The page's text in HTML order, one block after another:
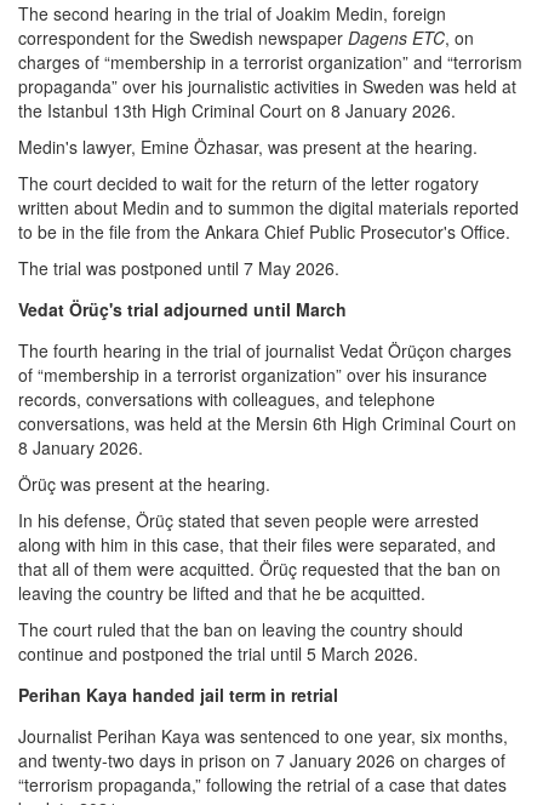
The second hearing in the trial of Joakim Medin, foreign
correspondent for the Swedish newspaper Dagens ETC, on
charges of “membership in a terrorist organization” and “terrorism
propaganda” over his journalistic activities in Sweden was held at
the Istanbul 13th High Criminal Court on 8 January 2026.
Medin's lawyer, Emine Özhasar, was present at the hearing.
The court decided to wait for the return of the letter rogatory
written about Medin and to summon the digital materials reported
to be in the file from the Ankara Chief Public Prosecutor's Office.
The trial was postponed until 7 May 2026.
Vedat Örüç's trial adjourned until March
The fourth hearing in the trial of journalist Vedat Örüçon charges
of “membership in a terrorist organization” over his insurance
records, conversations with colleagues, and telephone
conversations, was held at the Mersin 6th High Criminal Court on
8 January 2026.
Örüç was present at the hearing.
In his defense, Örüç stated that seven people were arrested
along with him in this case, that their files were separated, and
that all of them were acquitted. Örüç requested that the ban on
leaving the country be lifted and that he be acquitted.
The court ruled that the ban on leaving the country should
continue and postponed the trial until 5 March 2026.
Perihan Kaya handed jail term in retrial
Journalist Perihan Kaya was sentenced to one year, six months,
and twenty-two days in prison on 7 January 2026 on charges of
“terrorism propaganda,” following the retrial of a case that dates